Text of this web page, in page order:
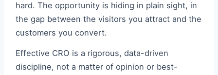
hard. The opportunity is hiding in plain sight, in
the gap between the visitors you attract and the
customers you convert.
Effective CRO is a rigorous, data-driven
discipline, not a matter of opinion or best-